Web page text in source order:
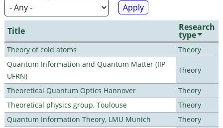
Title Research
type
Theory of cold atoms
Theory
Quantum Information and Quantum Matter (IIP-
UFRN)
Theory
Theoretical Quantum Optics Hannover
Theory
Theoretical physics group, Toulouse
Theory
Quantum Information Theory, LMU Munich
Theory